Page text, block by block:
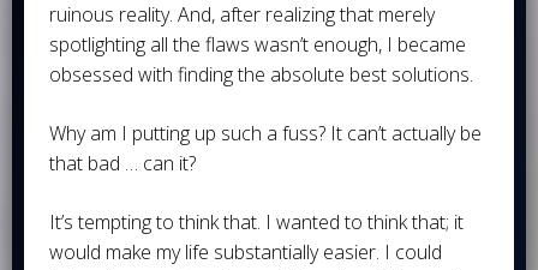
ruinous reality. And, after realizing that merely
spotlighting all the flaws wasn’t enough, I became
obsessed with finding the absolute best solutions.
Why am I putting up such a fuss? It can’t actually be
that bad … can it?
It’s tempting to think that. I wanted to think that; it
would make my life substantially easier. I could